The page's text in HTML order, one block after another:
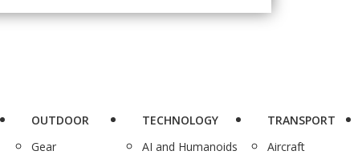
OUTDOOR
Gear
TECHNOLOGY
AI and Humanoids
TRANSPORT
Aircraft